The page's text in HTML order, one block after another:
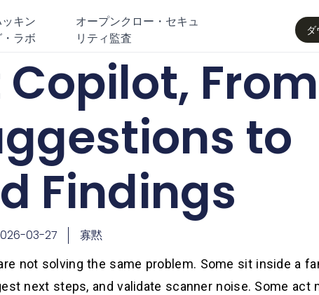
キン
・ラボ
オープンクロー・セキュ
リティ監査
From
to
Findings
03-27 寡黙
not solving the same problem. Some sit inside a
next steps, and validate scanner noise. Some act